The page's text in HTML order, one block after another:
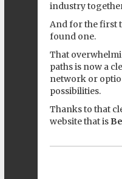
industry
And for the first
found one.
That
paths is now a
network or
possibilities.
Thanks to that
website that is